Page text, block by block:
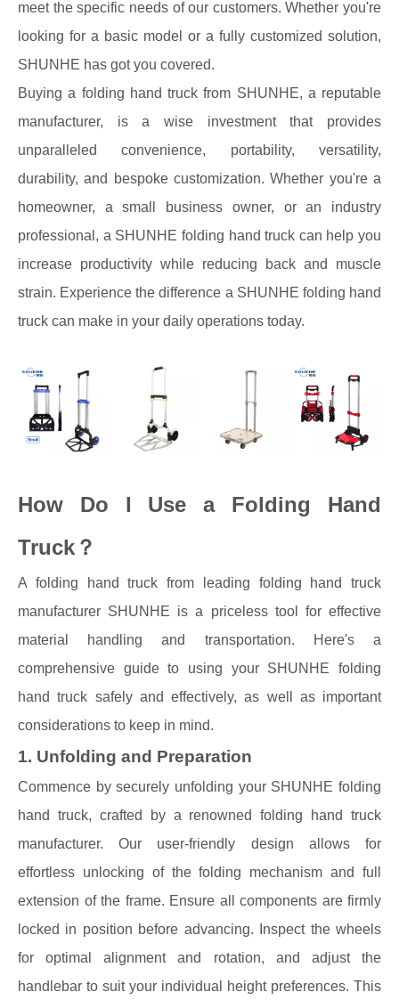
meet the specific needs of our customers. Whether you're
looking for a basic model or a fully customized solution,
SHUNHE has got you covered.
Buying a folding hand truck from SHUNHE, a reputable
manufacturer, is a wise investment that provides
unparalleled convenience, portability, versatility,
durability, and bespoke customization. Whether you're a
homeowner, a small business owner, or an industry
professional, a SHUNHE folding hand truck can help you
increase productivity while reducing back and muscle
strain. Experience the difference a SHUNHE folding hand
truck can make in your daily operations today.
How Do I Use a Folding Hand
Truck？
A folding hand truck from leading folding hand truck
manufacturer SHUNHE is a priceless tool for effective
material handling and transportation. Here's a
comprehensive guide to using your SHUNHE folding
hand truck safely and effectively, as well as important
considerations to keep in mind.
1. Unfolding and Preparation
Commence by securely unfolding your SHUNHE folding
hand truck, crafted by a renowned folding hand truck
manufacturer. Our user-friendly design allows for
effortless unlocking of the folding mechanism and full
extension of the frame. Ensure all components are firmly
locked in position before advancing. Inspect the wheels
for optimal alignment and rotation, and adjust the
handlebar to suit your individual height preferences. This